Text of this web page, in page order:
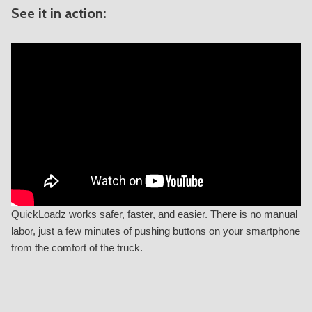
See it in action:
QuickLoadz works safer, faster, and easier. There is no manual
labor, just a few minutes of pushing buttons on your smartphone
from the comfort of the truck.